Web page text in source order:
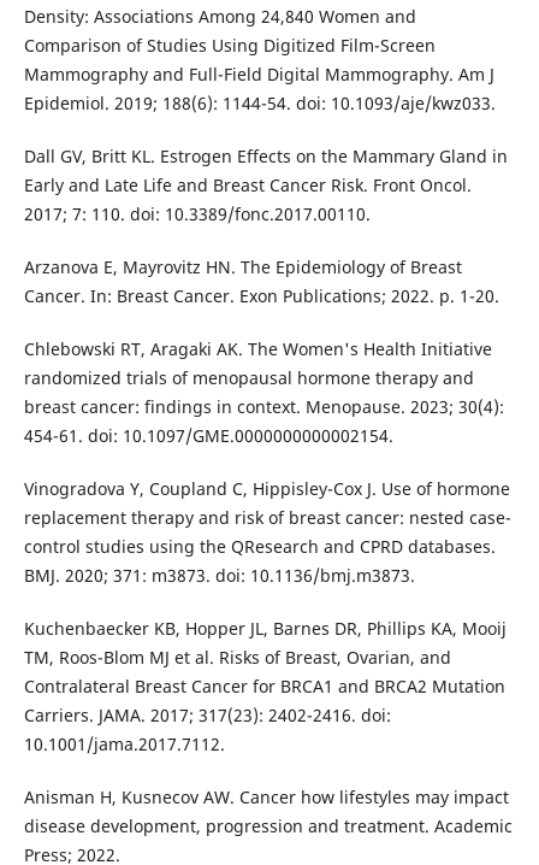
Density: Associations Among 24,840 Women and
Comparison of Studies Using Digitized Film-Screen
Mammography and Full-Field Digital Mammography. Am J
Epidemiol. 2019; 188(6): 1144-54. doi: 10.1093/aje/kwz033.
Dall GV, Britt KL. Estrogen Effects on the Mammary Gland in
Early and Late Life and Breast Cancer Risk. Front Oncol.
2017; 7: 110. doi: 10.3389/fonc.2017.00110.
Arzanova E, Mayrovitz HN. The Epidemiology of Breast
Cancer. In: Breast Cancer. Exon Publications; 2022. p. 1-20.
Chlebowski RT, Aragaki AK. The Women's Health Initiative
randomized trials of menopausal hormone therapy and
breast cancer: findings in context. Menopause. 2023; 30(4):
454-61. doi: 10.1097/GME.0000000000002154.
Vinogradova Y, Coupland C, Hippisley-Cox J. Use of hormone
replacement therapy and risk of breast cancer: nested case-
control studies using the QResearch and CPRD databases.
BMJ. 2020; 371: m3873. doi: 10.1136/bmj.m3873.
Kuchenbaecker KB, Hopper JL, Barnes DR, Phillips KA, Mooij
TM, Roos-Blom MJ et al. Risks of Breast, Ovarian, and
Contralateral Breast Cancer for BRCA1 and BRCA2 Mutation
Carriers. JAMA. 2017; 317(23): 2402-2416. doi:
10.1001/jama.2017.7112.
Anisman H, Kusnecov AW. Cancer how lifestyles may impact
disease development, progression and treatment. Academic
Press; 2022.